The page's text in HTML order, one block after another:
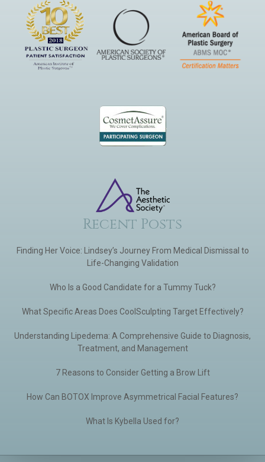
Recent Posts
Finding Her Voice: Lindsey’s Journey From Medical Dismissal to
Life-Changing Validation
Who Is a Good Candidate for a Tummy Tuck?
What Specific Areas Does CoolSculpting Target Effectively?
Understanding Lipedema: A Comprehensive Guide to Diagnosis,
Treatment, and Management
7 Reasons to Consider Getting a Brow Lift
How Can BOTOX Improve Asymmetrical Facial Features?
What Is Kybella Used for?